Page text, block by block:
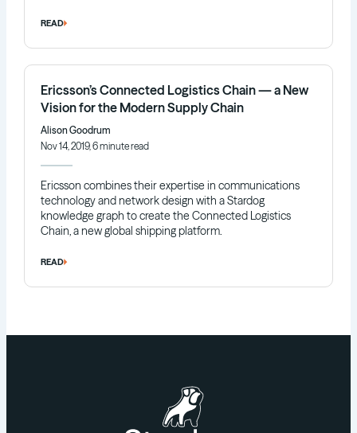
READ
Ericsson’s Connected Logistics Chain — a New
Vision for the Modern Supply Chain
Alison Goodrum
Nov 14, 2019, 6 minute read
Ericsson combines their expertise in communications
technology and network design with a Stardog
knowledge graph to create the Connected Logistics
Chain, a new global shipping platform.
READ